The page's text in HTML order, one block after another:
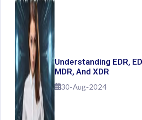
Understanding EDR,
MDR, And XDR
30-Aug-2024